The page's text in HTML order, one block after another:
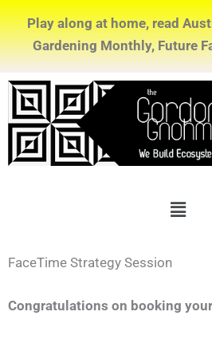
Play along at home, read
Gardening Monthly, Future
Menu
FaceTime Strategy Session
Congratulations on booking